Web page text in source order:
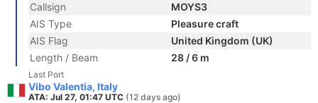
Callsign
MOYS3
AIS Type
Pleasure craft
AIS Flag
United Kingdom (UK)
Length / Beam
28 / 6 m
Last Port
Vibo Valentia, Italy
ATA: Jul 27, 01:47 UTC (12 days ago)